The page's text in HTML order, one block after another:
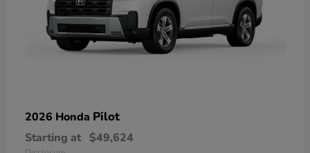
2026 Honda Pilot
Starting at $49,624